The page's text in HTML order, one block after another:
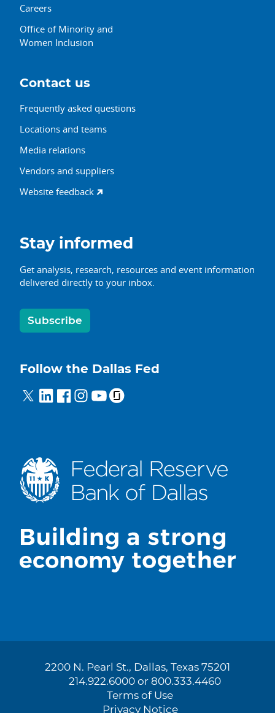
Careers
Office of Minority and
Women Inclusion
Contact us
Frequently asked questions
Locations and teams
Media relations
Vendors and suppliers
Website feedback
Stay informed
Get analysis, research, resources and event information
delivered directly to your inbox.
Subscribe
Follow the Dallas Fed
2200 N. Pearl St., Dallas, Texas 75201
214.922.6000 or 800.333.4460
Terms of Use
Privacy Notice